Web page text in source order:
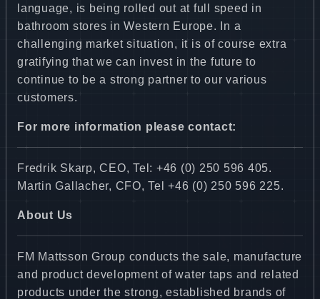
language, is being rolled out at full speed in
bathroom stores in Western Europe. In a
challenging market situation, it is of course extra
gratifying that we can invest in the future to
continue to be a strong partner to our various
customers.
For more information please contact:
Fredrik Skarp, CEO, Tel: +46 (0) 250 596 405.
Martin Gallacher, CFO, Tel +46 (0) 250 596 225.
About Us
FM Mattsson Group conducts the sale, manufacture
and product development of water taps and related
products under the strong, established brands of